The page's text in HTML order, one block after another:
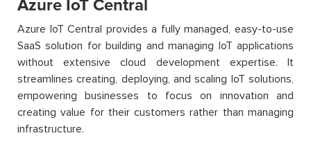
Azure IoT Central
Azure IoT Central provides a fully managed, easy-to-use
SaaS solution for building and managing IoT applications
without extensive cloud development expertise. It
streamlines creating, deploying, and scaling IoT solutions,
empowering businesses to focus on innovation and
creating value for their customers rather than managing
infrastructure.